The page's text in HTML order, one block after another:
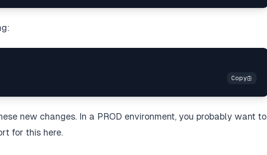
new changes. In a PROD environment, you probably want to
for this here.